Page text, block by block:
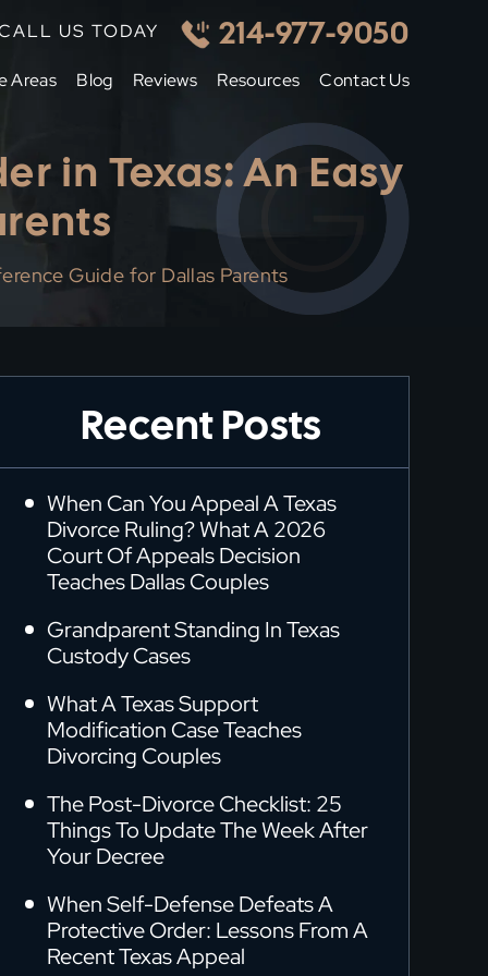
US TODAY 214-977-9050
Areas Blog Reviews Resources Contact Us
in Texas: An Easy
Guide for Dallas Parents
Recent Posts
When Can You Appeal A Texas
Divorce Ruling? What A 2026
Court Of Appeals Decision
Teaches Dallas Couples
Grandparent Standing In Texas
Custody Cases
What A Texas Support
Modification Case Teaches
Divorcing Couples
The Post-Divorce Checklist: 25
Things To Update The Week After
Your Decree
When Self-Defense Defeats A
Protective Order: Lessons From A
Recent Texas Appeal